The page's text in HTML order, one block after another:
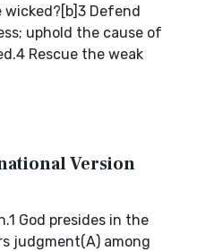
Defend
uphold the cause of
Rescue the weak
Version
God presides in the
judgment(A) among